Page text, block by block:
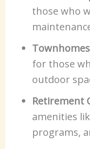
those who
Townhomes
for those
outdoor
Retirement
amenities
programs,